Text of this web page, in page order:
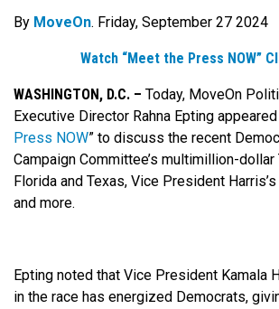
By MoveOn. Friday, September 27 2024
Watch “Meet the Press NOW”
WASHINGTON, D.C. – Today, MoveOn
Executive Director Rahna Epting appeared
Press NOW” to discuss the recent
Campaign Committee’s multimillion-dollar
Florida and Texas, Vice President
and more.
Epting noted that Vice President Kamala
in the race has energized Democrats,